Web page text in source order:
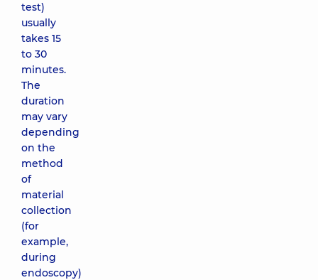
test)
usually
takes 15
to 30
minutes.
The
duration
may vary
depending
on the
method
of
material
collection
(for
example,
during
endoscopy)